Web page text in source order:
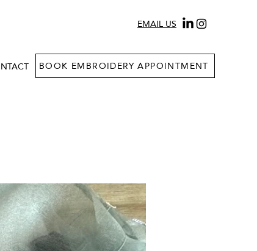
EMAIL US
BOOK EMBROIDERY APPOINTMENT